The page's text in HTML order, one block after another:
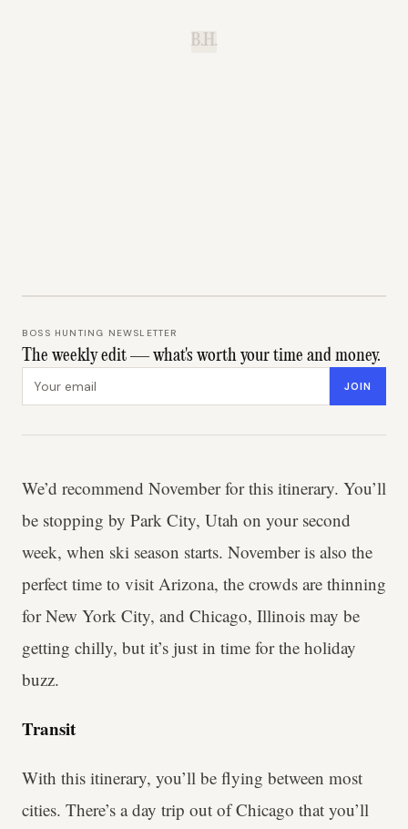
B.H.
BOSS HUNTING NEWSLETTER
The weekly edit — what's worth your time and money.
JOIN
We’d recommend November for this itinerary. You’ll
be stopping by Park City, Utah on your second
week, when ski season starts. November is also the
perfect time to visit Arizona, the crowds are thinning
for New York City, and Chicago, Illinois may be
getting chilly, but it’s just in time for the holiday
buzz.
Transit
With this itinerary, you’ll be flying between most
cities. There’s a day trip out of Chicago that you’ll